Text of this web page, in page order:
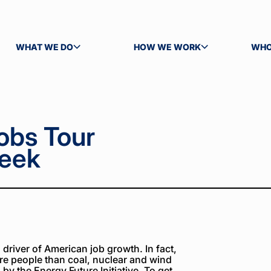
WHAT WE DO
TOGGLE SUBMENU HOW WE WORK
TOGGLE SUBMENU
Tour
of American job growth. In fact,
people than coal, nuclear and wind